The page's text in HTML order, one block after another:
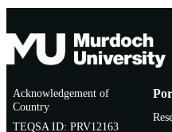
Acknowledgement of
Country
TEQSA ID: PRV12163